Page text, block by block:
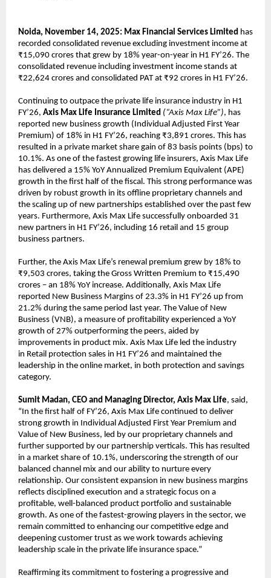
Noida, November 14, 2025: Max Financial Services Limited has
recorded consolidated revenue excluding investment income at
₹15,090 crores that grew by 18% year-on-year in H1 FY’26. The
consolidated revenue including investment income stands at
₹22,624 crores and consolidated PAT at ₹92 crores in H1 FY’26.
Continuing to outpace the private life insurance industry in H1
FY’26, Axis Max Life Insurance Limited (“Axis Max Life”), has
reported new business growth (Individual Adjusted First Year
Premium) of 18% in H1 FY’26, reaching ₹3,891 crores. This has
resulted in a private market share gain of 83 basis points (bps) to
10.1%. As one of the fastest growing life insurers, Axis Max Life
has delivered a 15% YoY Annualized Premium Equivalent (APE)
growth in the first half of the fiscal. This strong performance was
driven by robust growth in its offline proprietary channels and
the scaling up of new partnerships established over the past few
years. Furthermore, Axis Max Life successfully onboarded 31
new partners in H1 FY’26, including 16 retail and 15 group
business partners.
Further, the Axis Max Life’s renewal premium grew by 18% to
₹9,503 crores, taking the Gross Written Premium to ₹15,490
crores – an 18% YoY increase. Additionally, Axis Max Life
reported New Business Margins of 23.3% in H1 FY’26 up from
21.2% during the same period last year. The Value of New
Business (VNB), a measure of profitability experienced a YoY
growth of 27% outperforming the peers, aided by
improvements in product mix. Axis Max Life led the industry
in Retail protection sales in H1 FY’26 and maintained the
leadership in the online market, in both protection and savings
category.
Sumit Madan, CEO and Managing Director, Axis Max Life, said,
“In the first half of FY’26, Axis Max Life continued to deliver
strong growth in Individual Adjusted First Year Premium and
Value of New Business, led by our proprietary channels and
further supported by our partnership verticals. This has resulted
in a market share of 10.1%, underscoring the strength of our
balanced channel mix and our ability to nurture every
relationship. Our consistent expansion in new business margins
reflects disciplined execution and a strategic focus on a
profitable, well-balanced product portfolio and sustainable
growth. As one of the fastest-growing players in the sector, we
remain committed to enhancing our competitive edge and
deepening customer trust as we work towards achieving
leadership scale in the private life insurance space.”
Reaffirming its commitment to fostering a progressive and